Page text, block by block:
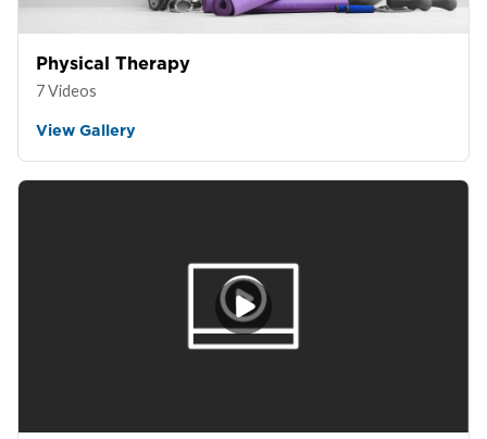
Physical Therapy
7 Videos
View Gallery